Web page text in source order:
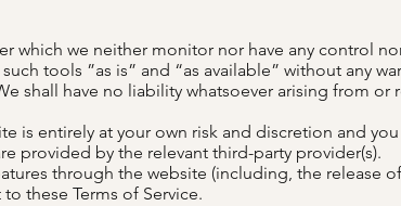
which we neither monitor nor have any control
tools ”as is” and “as available” without any
shall have no liability whatsoever arising from
is entirely at your own risk and discretion and
provided by the relevant third-party provider(s).
through the website (including, the release
these Terms of Service.